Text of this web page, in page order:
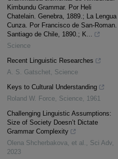
Kimbundu Grammar. Por Heli
Chatelain. Genebra, 1889.; La Lengua
Cunza. Por Francisco de San-Roman.
Santiago de Chile, 1890.; K...
Science
Recent Linguistic Researches
A. S. Gatschet
Science
Keys to Cultural Understanding
Roland W. Force Science
1961
Challenging Linguistic Assumptions:
Size of Society Doesn’t Dictate
Grammar Complexity
Olena Shcherbakova, et al.
Sci Adv
2023